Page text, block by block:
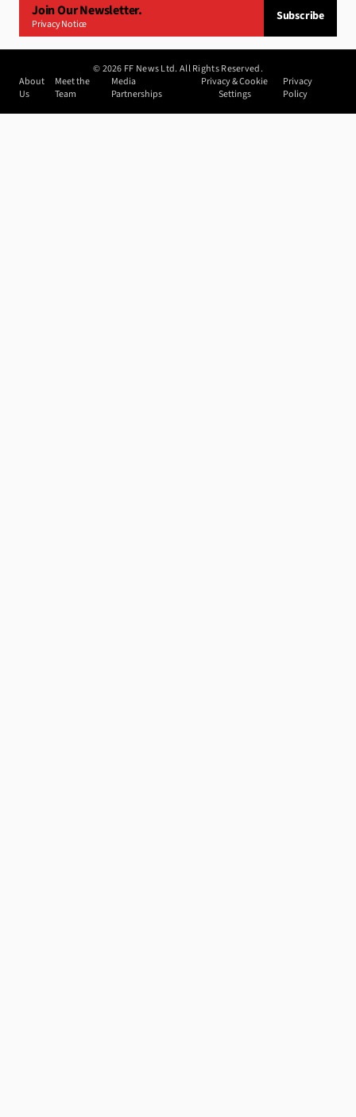
Join Our Newsletter.
Privacy Notice
Subscribe
©2026 FF News Ltd. All Rights Reserved.
About
Us
Meet the
Team
Media
Partnerships
Privacy & Cookie
Settings
Privacy
Policy